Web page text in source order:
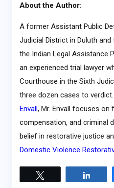
About the Author:
A former Assistant Public
Judicial District in Duluth
the Indian Legal Assistance
an experienced trial lawyer
Courthouse in the Sixth
three dozen cases to
Envall, Mr. Envall focuses on
compensation, and criminal
belief in restorative justice
Domestic Violence